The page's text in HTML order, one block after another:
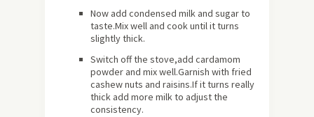
Now add condensed milk and sugar to
taste.Mix well and cook until it turns
slightly thick.
Switch off the stove,add cardamom
powder and mix well.Garnish with fried
cashew nuts and raisins.If it turns really
thick add more milk to adjust the
consistency.